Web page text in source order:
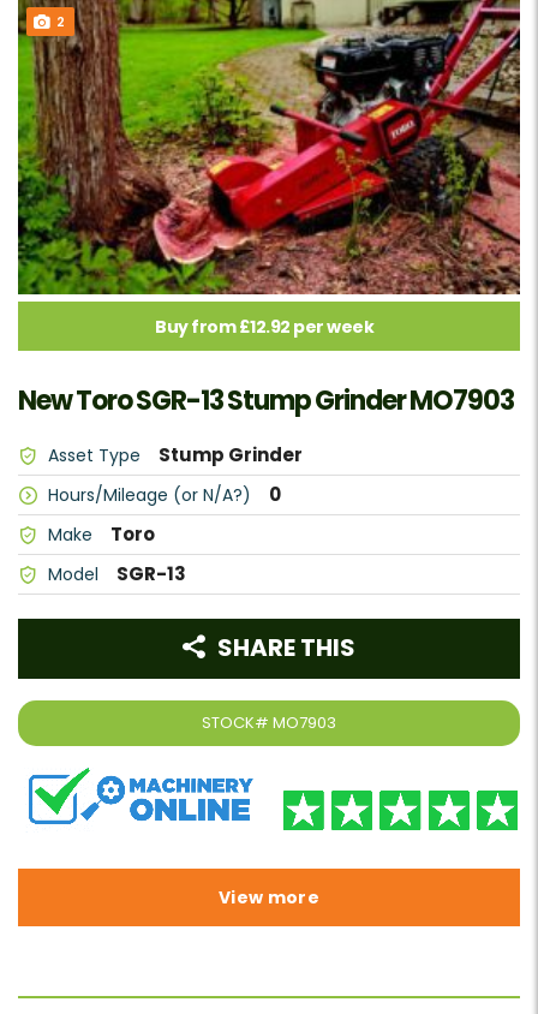
2
Buy from £12.92 per week
New Toro SGR-13 Stump Grinder MO7903
Asset Type Stump Grinder
Hours/Mileage (or N/A?) 0
Make Toro
Model SGR-13
STOCK# MO7903
SHARE THIS
View more